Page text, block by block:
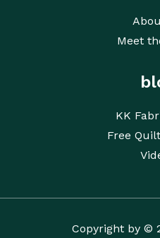
Meet
KK
Free
Copyright by ©